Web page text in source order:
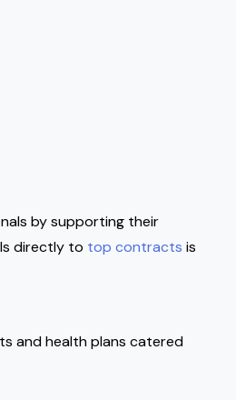
by supporting their
directly to top contracts is
and health plans catered